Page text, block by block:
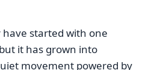
have started with one
it has grown into
movement powered by